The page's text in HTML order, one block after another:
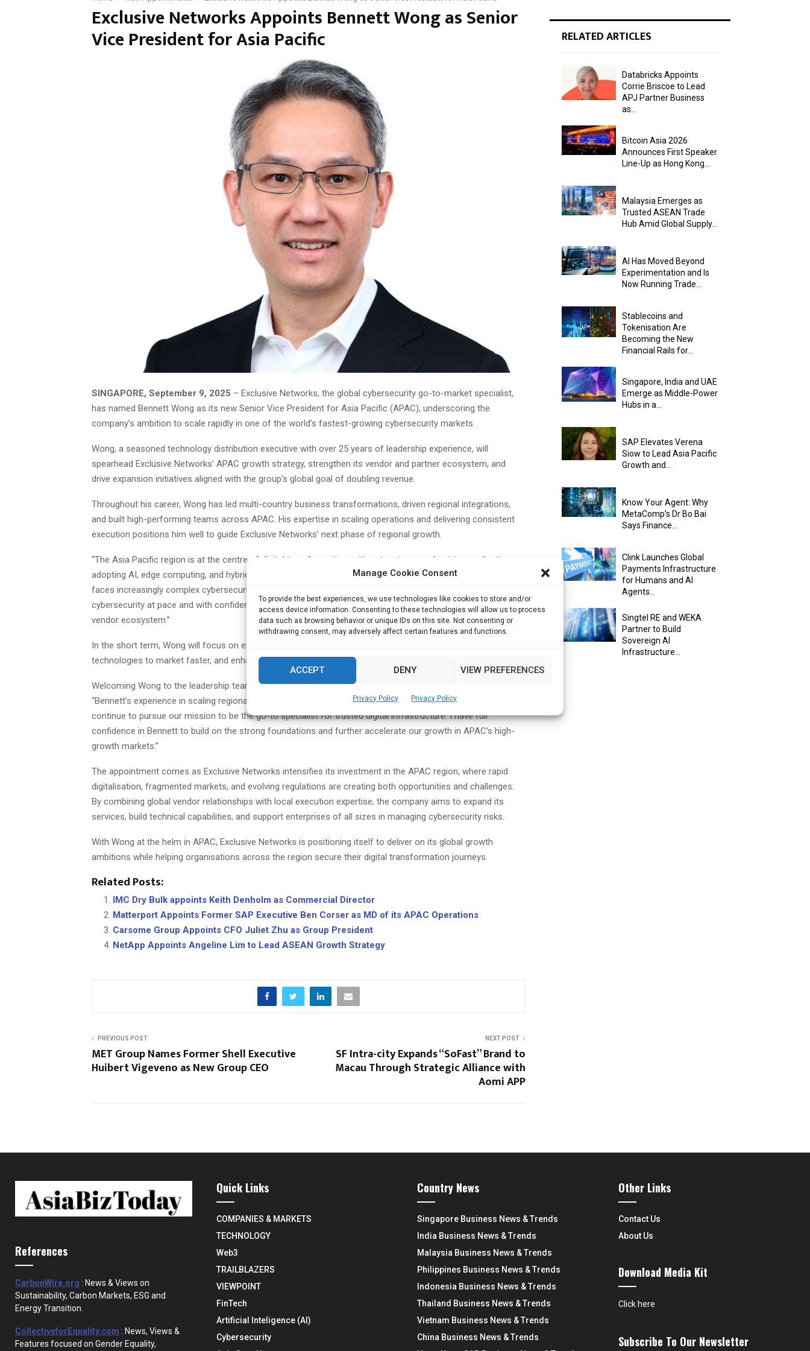
Manage Cookie Consent
To provide the best experiences, we use technologies like cookies to store and/or
access device information. Consenting to these technologies will allow us to process
data such as browsing behavior or unique IDs on this site. Not consenting or
withdrawing consent, may adversely affect certain features and functions.
ACCEPT DENY VIEW PREFERENCES
Privacy Policy Privacy Policy
Exclusive Networks Appoints Bennett Wong as Senior
Vice President for Asia Pacific
SINGAPORE, September 9, 2025 – Exclusive Networks, the global cybersecurity go-to-market specialist,
has named Bennett Wong as its new Senior Vice President for Asia Pacific (APAC), underscoring the
company’s ambition to scale rapidly in one of the world’s fastest-growing cybersecurity markets.
Wong, a seasoned technology distribution executive with over 25 years of leadership experience, will
spearhead Exclusive Networks’ APAC growth strategy, strengthen its vendor and partner ecosystem, and
drive expansion initiatives aligned with the group’s global goal of doubling revenue.
Throughout his career, Wong has led multi-country business transformations, driven regional integrations,
and built high-performing teams across APAC. His expertise in scaling operations and delivering consistent
execution positions him well to guide Exclusive Networks’ next phase of regional growth.
“The Asia Pacific region is at the centre of digital transformation, with enterprises modernizing applications,
adopting AI, edge computing, and hybrid cloud solutions,” said Bennett Wong. “At the same time, the region
faces increasingly complex cybersecurity threats. My focus will be to help our partners and customers adopt
cybersecurity at pace and with confidence, while scaling our services and accelerating the success of our
vendor ecosystem.”
In the short term, Wong will focus on expanding Exclusive Networks’ services portfolio, bringing new vendor
technologies to market faster, and enhancing partner capabilities in key markets.
Welcoming Wong to the leadership team, Roman Tuma, Chief Revenue Officer of Exclusive Networks, said:
“Bennett’s experience in scaling regional operations and building partner ecosystems will be key as we
continue to pursue our mission to be the go-to specialist for trusted digital infrastructure. I have full
confidence in Bennett to build on the strong foundations and further accelerate our growth in APAC’s high-
growth markets.”
The appointment comes as Exclusive Networks intensifies its investment in the APAC region, where rapid
digitalisation, fragmented markets, and evolving regulations are creating both opportunities and challenges.
By combining global vendor relationships with local execution expertise, the company aims to expand its
services, build technical capabilities, and support enterprises of all sizes in managing cybersecurity risks.
With Wong at the helm in APAC, Exclusive Networks is positioning itself to deliver on its global growth
ambitions while helping organisations across the region secure their digital transformation journeys.
Related Posts:
IMC Dry Bulk appoints Keith Denholm as Commercial Director
Matterport Appoints Former SAP Executive Ben Corser as MD of its APAC Operations
Carsome Group Appoints CFO Juliet Zhu as Group President
NetApp Appoints Angeline Lim to Lead ASEAN Growth Strategy
PREVIOUS POST
MET Group Names Former Shell Executive
Huibert Vigeveno as New Group CEO
NEXT POST
SF Intra-city Expands “SoFast” Brand to
Macau Through Strategic Alliance with
Aomi APP
RELATED ARTICLES
Databricks Appoints
Corrie Briscoe to Lead
APJ Partner Business
as...
Bitcoin Asia 2026
Announces First Speaker
Line-Up as Hong Kong...
Malaysia Emerges as
Trusted ASEAN Trade
Hub Amid Global Supply...
AI Has Moved Beyond
Experimentation and Is
Now Running Trade...
Stablecoins and
Tokenisation Are
Becoming the New
Financial Rails for...
Singapore, India and UAE
Emerge as Middle-Power
Hubs in a...
SAP Elevates Verena
Siow to Lead Asia Pacific
Growth and...
Know Your Agent: Why
MetaComp’s Dr Bo Bai
Says Finance...
Clink Launches Global
Payments Infrastructure
for Humans and AI
Agents...
Singtel RE and WEKA
Partner to Build
Sovereign AI
Infrastructure...
References
CarbonWire.org : News & Views on
Sustainability, Carbon Markets, ESG and
Energy Transition.
CollectiveforEquality.com : News, Views &
Features focused on Gender Equality,
Quick Links
COMPANIES & MARKETS
TECHNOLOGY
Web3
TRAILBLAZERS
VIEWPOINT
FinTech
Artificial Inteligence (AI)
Cybersecurity
Country News
Singapore Business News & Trends
India Business News & Trends
Malaysia Business News & Trends
Philippines Business News & Trends
Indonesia Business News & Trends
Thailand Business News & Trends
Vietnam Business News & Trends
China Business News & Trends
Other Links
Contact Us
About Us
Download Media Kit
Click here
Subscribe To Our Newsletter